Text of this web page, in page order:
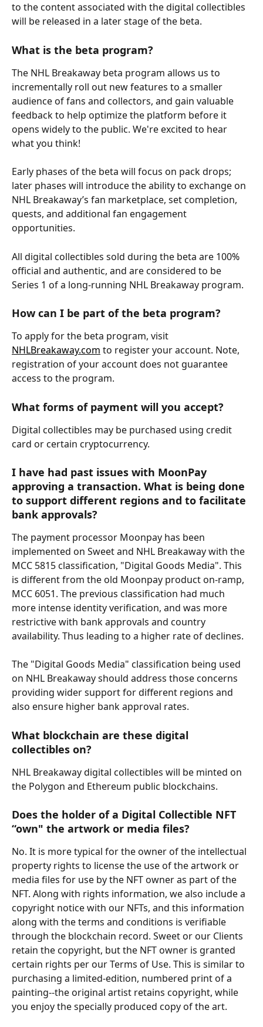
to the content associated with the digital collectibles
will be released in a later stage of the beta.
What is the beta program?
The NHL Breakaway beta program allows us to
incrementally roll out new features to a smaller
audience of fans and collectors, and gain valuable
feedback to help optimize the platform before it
opens widely to the public. We're excited to hear
what you think!
Early phases of the beta will focus on pack drops;
later phases will introduce the ability to exchange on
NHL Breakaway’s fan marketplace, set completion,
quests, and additional fan engagement
opportunities.
All digital collectibles sold during the beta are 100%
official and authentic, and are considered to be
Series 1 of a long-running NHL Breakaway program.
How can I be part of the beta program?
To apply for the beta program, visit
NHLBreakaway.com to register your account. Note,
registration of your account does not guarantee
access to the program.
What forms of payment will you accept?
Digital collectibles may be purchased using credit
card or certain cryptocurrency.
I have had past issues with MoonPay
approving a transaction. What is being done
to support different regions and to facilitate
bank approvals?
The payment processor Moonpay has been
implemented on Sweet and NHL Breakaway with the
MCC 5815 classification, "Digital Goods Media". This
is different from the old Moonpay product on-ramp,
MCC 6051. The previous classification had much
more intense identity verification, and was more
restrictive with bank approvals and country
availability. Thus leading to a higher rate of declines.
The "Digital Goods Media" classification being used
on NHL Breakaway should address those concerns
providing wider support for different regions and
also ensure higher bank approval rates.
What blockchain are these digital
collectibles on?
NHL Breakaway digital collectibles will be minted on
the Polygon and Ethereum public blockchains.
Does the holder of a Digital Collectible NFT
“own" the artwork or media files?
No. It is more typical for the owner of the intellectual
property rights to license the use of the artwork or
media files for use by the NFT owner as part of the
NFT. Along with rights information, we also include a
copyright notice with our NFTs, and this information
along with the terms and conditions is verifiable
through the blockchain record. Sweet or our Clients
retain the copyright, but the NFT owner is granted
certain rights per our Terms of Use. This is similar to
purchasing a limited-edition, numbered print of a
painting--the original artist retains copyright, while
you enjoy the specially produced copy of the art.